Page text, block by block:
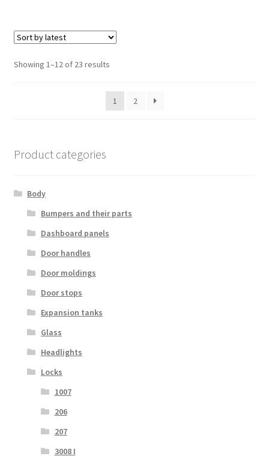
Showing 1–12 of 23 resultsSorted
latest
1
2
Product categories
Body
Bumpers and their parts
Dashboard panels
Door handles
Door moldings
Door stops
Expansion tanks
Glass
Headlights
Locks
1007
206
207
3008 I